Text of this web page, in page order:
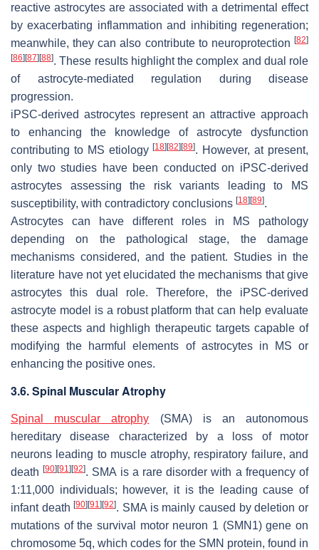
reactive astrocytes are associated with a detrimental effect
by exacerbating inflammation and inhibiting regeneration;
meanwhile, they can also contribute to neuroprotection [82]
[86] [87] [88]. These results highlight the complex and dual role
of astrocyte-mediated regulation during disease
progression.
iPSC-derived astrocytes represent an attractive approach
to enhancing the knowledge of astrocyte dysfunction
contributing to MS etiology[18] [82] [89]. However, at present,
only two studies have been conducted on iPSC-derived
astrocytes assessing the risk variants leading to MS
susceptibility, with contradictory conclusions [18] [89].
Astrocytes can have different roles in MS pathology
depending on the pathological stage, the damage
mechanisms considered, and the patient. Studies in the
literature have not yet elucidated the mechanisms that give
astrocytes this dual role. Therefore, the iPSC-derived
astrocyte model is a robust platform that can help evaluate
these aspects and highligh therapeutic targets capable of
modifying the harmful elements of astrocytes in MS or
enhancing the positive ones.
3.6. Spinal Muscular Atrophy
Spinal muscular atrophy (SMA) is an autonomous
hereditary disease characterized by a loss of motor
neurons leading to muscle atrophy, respiratory failure, and
death[90] [91] [92]. SMA is a rare disorder with a frequency of
1:11,000 individuals; however, it is the leading cause of
infant death[90] [91] [92]. SMA is mainly caused by deletion or
mutations of the survival motor neuron 1 (SMN1) gene on
chromosome 5q, which codes for the SMN protein, found in